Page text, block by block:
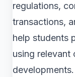
regulations,
transactions,
help students
using relevant
developments.